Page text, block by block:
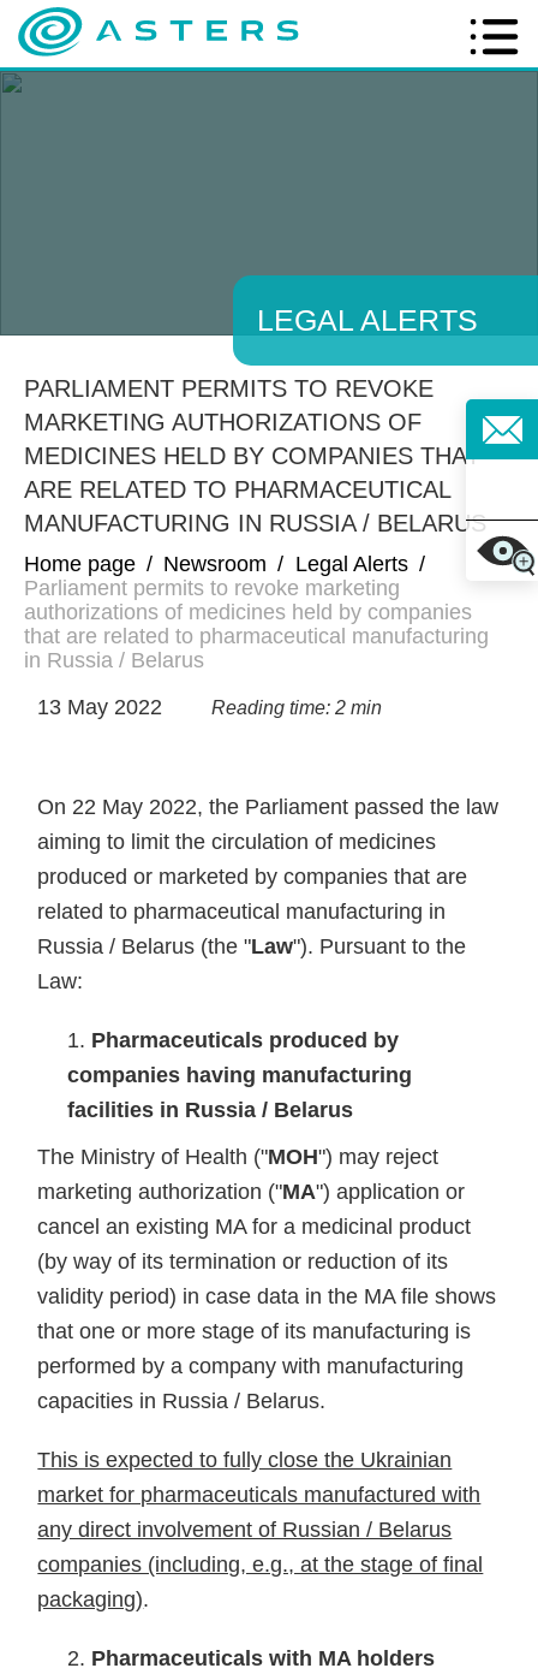
LEGAL ALERTS
PARLIAMENT PERMITS TO REVOKE
MARKETING AUTHORIZATIONS OF
MEDICINES HELD BY COMPANIES THAT
ARE RELATED TO PHARMACEUTICAL
MANUFACTURING IN RUSSIA / BELARUS
Home page / Newsroom / Legal Alerts /
Parliament permits to revoke marketing
authorizations of medicines held by companies
that are related to pharmaceutical manufacturing
in Russia / Belarus
13 May 2022
Reading time: 2 min
On 22 May 2022, the Parliament passed the law
aiming to limit the circulation of medicines
produced or marketed by companies that are
related to pharmaceutical manufacturing in
Russia / Belarus (the "Law"). Pursuant to the
Law:
Pharmaceuticals produced by
companies having manufacturing
facilities in Russia / Belarus
The Ministry of Health ("MOH") may reject
marketing authorization ("MA") application or
cancel an existing MA for a medicinal product
(by way of its termination or reduction of its
validity period) in case data in the MA file shows
that one or more stage of its manufacturing is
performed by a company with manufacturing
capacities in Russia / Belarus.
This is expected to fully close the Ukrainian
market for pharmaceuticals manufactured with
any direct involvement of Russian / Belarus
companies (including, e.g., at the stage of final
packaging).
Pharmaceuticals with MA holders